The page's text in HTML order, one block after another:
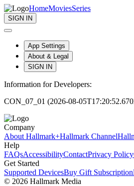
HomeMoviesSeries
SIGN IN
App Settings
About & Legal
SIGN IN
Information for Developers:
CON_07_01 (2026-08-
Company
About Hallmark+Hallmark Channel
Help
FAQsAccessibilityContactPrivacy Policy
Get Started
Supported DevicesBuy Gift Subscription
© 2026 Hallmark Media